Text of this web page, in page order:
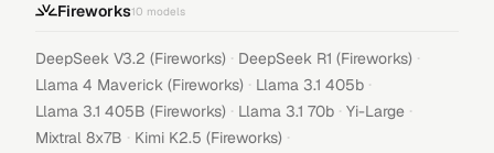
Fireworks10 models
DeepSeek V3.2 (Fireworks) · DeepSeek R1 (Fireworks) ·
Llama 4 Maverick (Fireworks) · Llama 3.1 405b ·
Llama 3.1 405B (Fireworks) · Llama 3.1 70b · Yi-Large ·
Mixtral 8x7B · Kimi K2.5 (Fireworks) ·